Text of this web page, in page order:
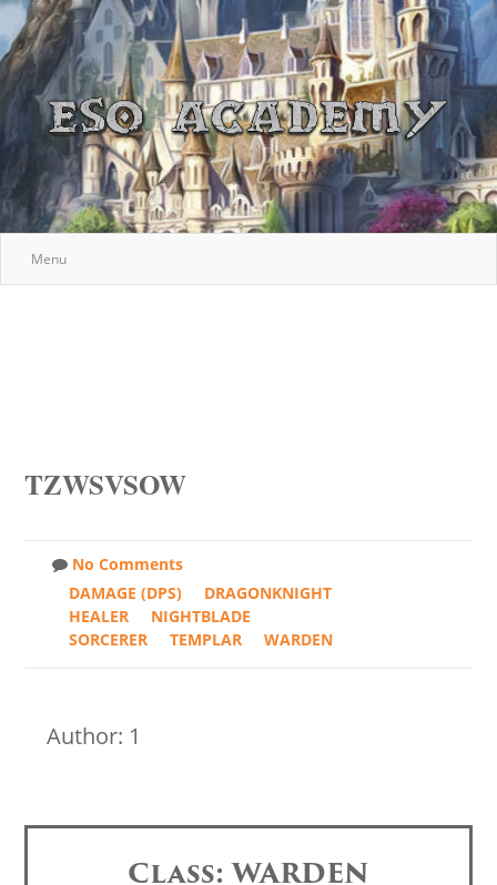
Menu
TZWSVSOW
No Comments
DAMAGE (DPS)
DRAGONKNIGHT
HEALER
NIGHTBLADE
SORCERER
TEMPLAR WARDEN
Author: 1
Class: WARDEN